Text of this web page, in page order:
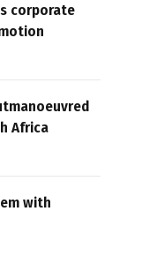
corporate
Africa
with